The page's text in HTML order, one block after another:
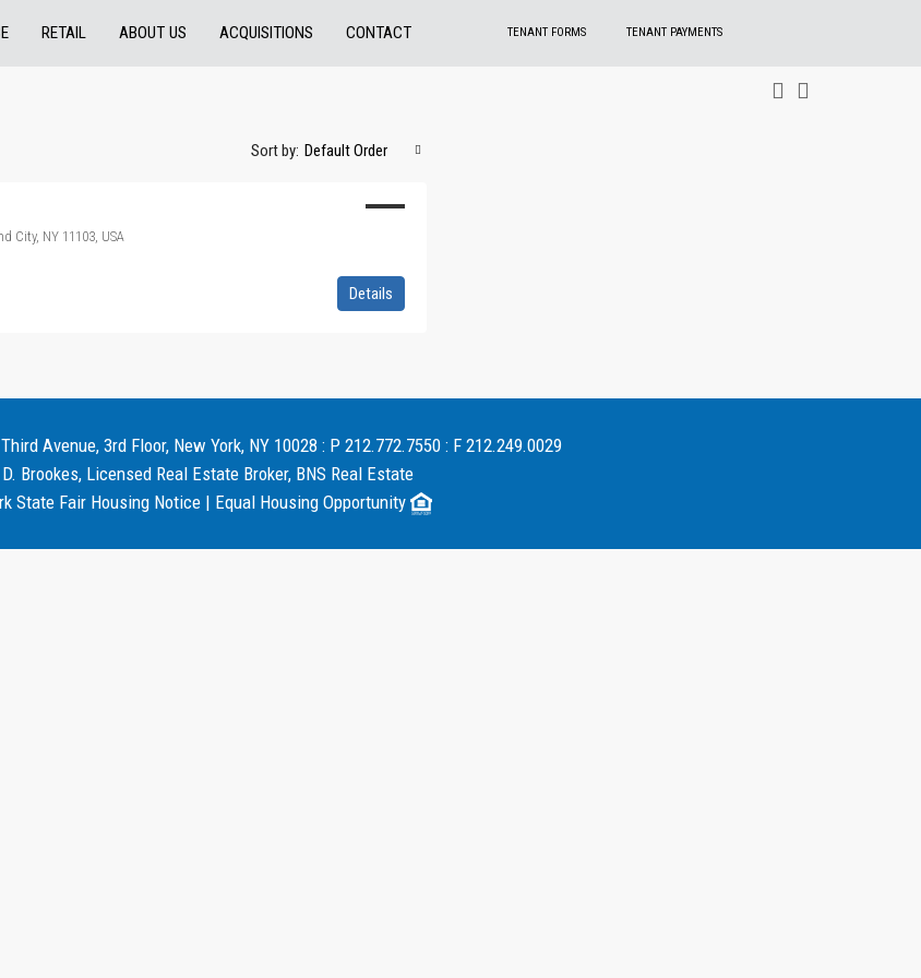
RETAIL ABOUT US ACQUISITIONS CONTACT TENANT FORMS TENANT PAYMENTS
Sort by: Default Order
City, NY 11103, USA
Details
Avenue, 3rd Floor, New York, NY 10028 : P 212.772.7550 : F 212.249.0029
Brookes, Licensed Real Estate Broker, BNS Real Estate
State Fair Housing Notice| Equal Housing Opportunity